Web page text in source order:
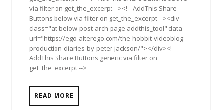
via filter on get_the_excerpt --><!-- AddThis Share
Buttons below via filter on get_the_excerpt --><div
class="at-below-post-arch-page addthis_tool" data-
url="https://ego-alterego.com/the-hobbit-videoblog-
production-diaries-by-peter-jackson/"></div><!--
AddThis Share Buttons generic via filter on
get_the_excerpt -->
READ MORE